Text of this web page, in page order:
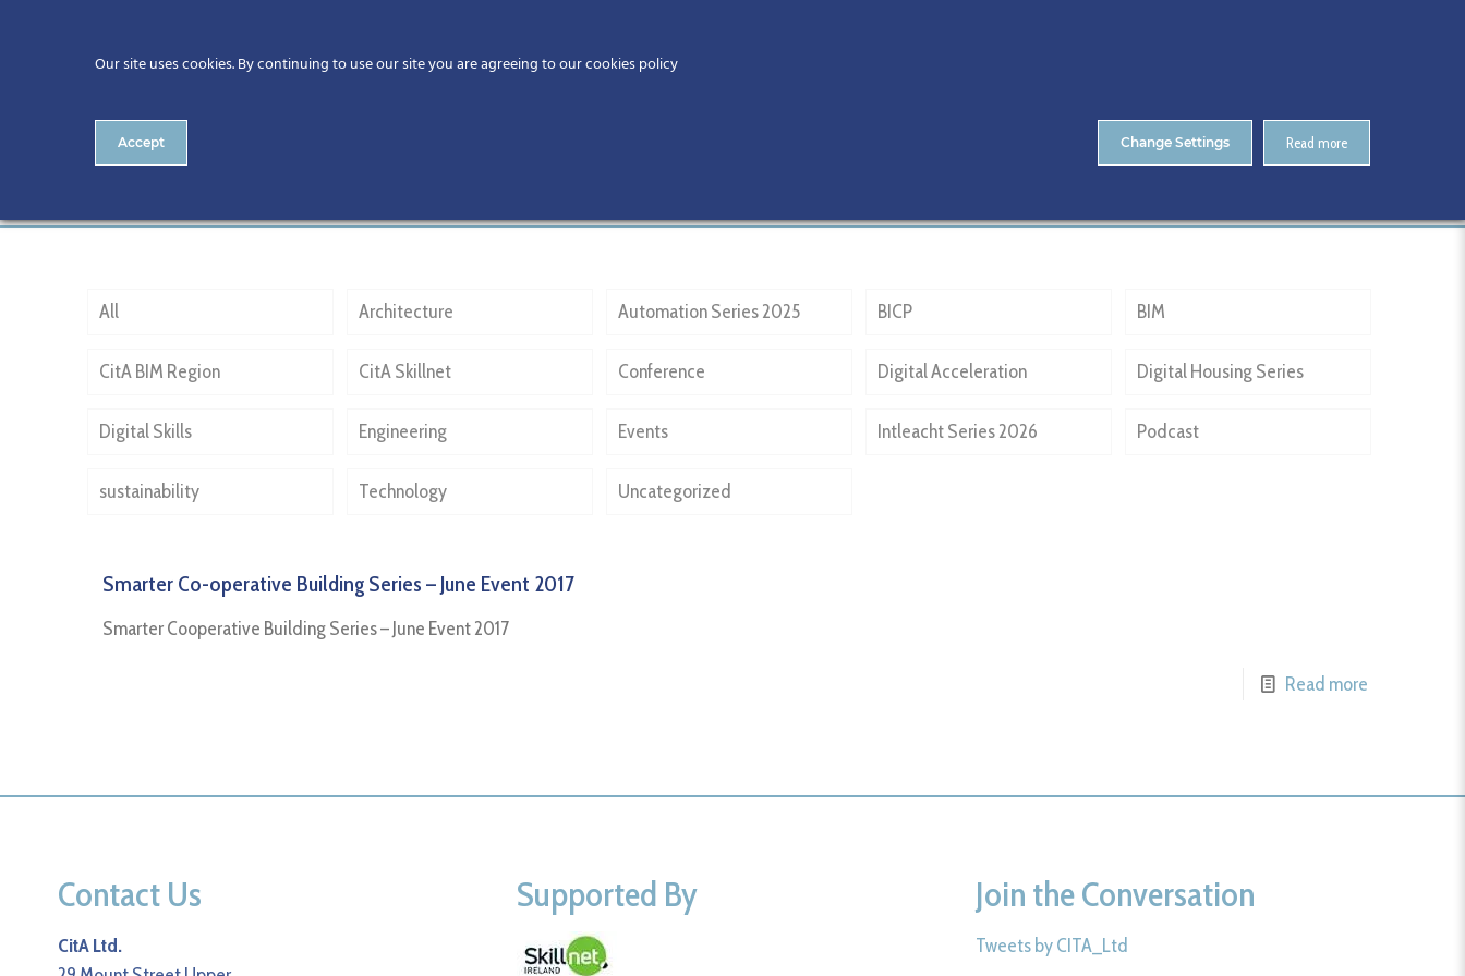
All Architecture Automation Series 2025 BICP BIM
CitA BIM Region CitA Skillnet Conference Digital Acceleration Digital Housing Series
Digital Skills Engineering Events Intleacht Series 2026 Podcast
sustainability Technology Uncategorized
Smarter Co-operative Building Series – June Event 2017
Smarter Cooperative Building Series – June Event 2017
Read more
Contact Us
CitA Ltd.
Supported By Join the Conversation
Tweets by CITA_Ltd
Our site uses cookies. By continuing to use our site you are agreeing to our cookies policy
Accept Read more
Change Settings